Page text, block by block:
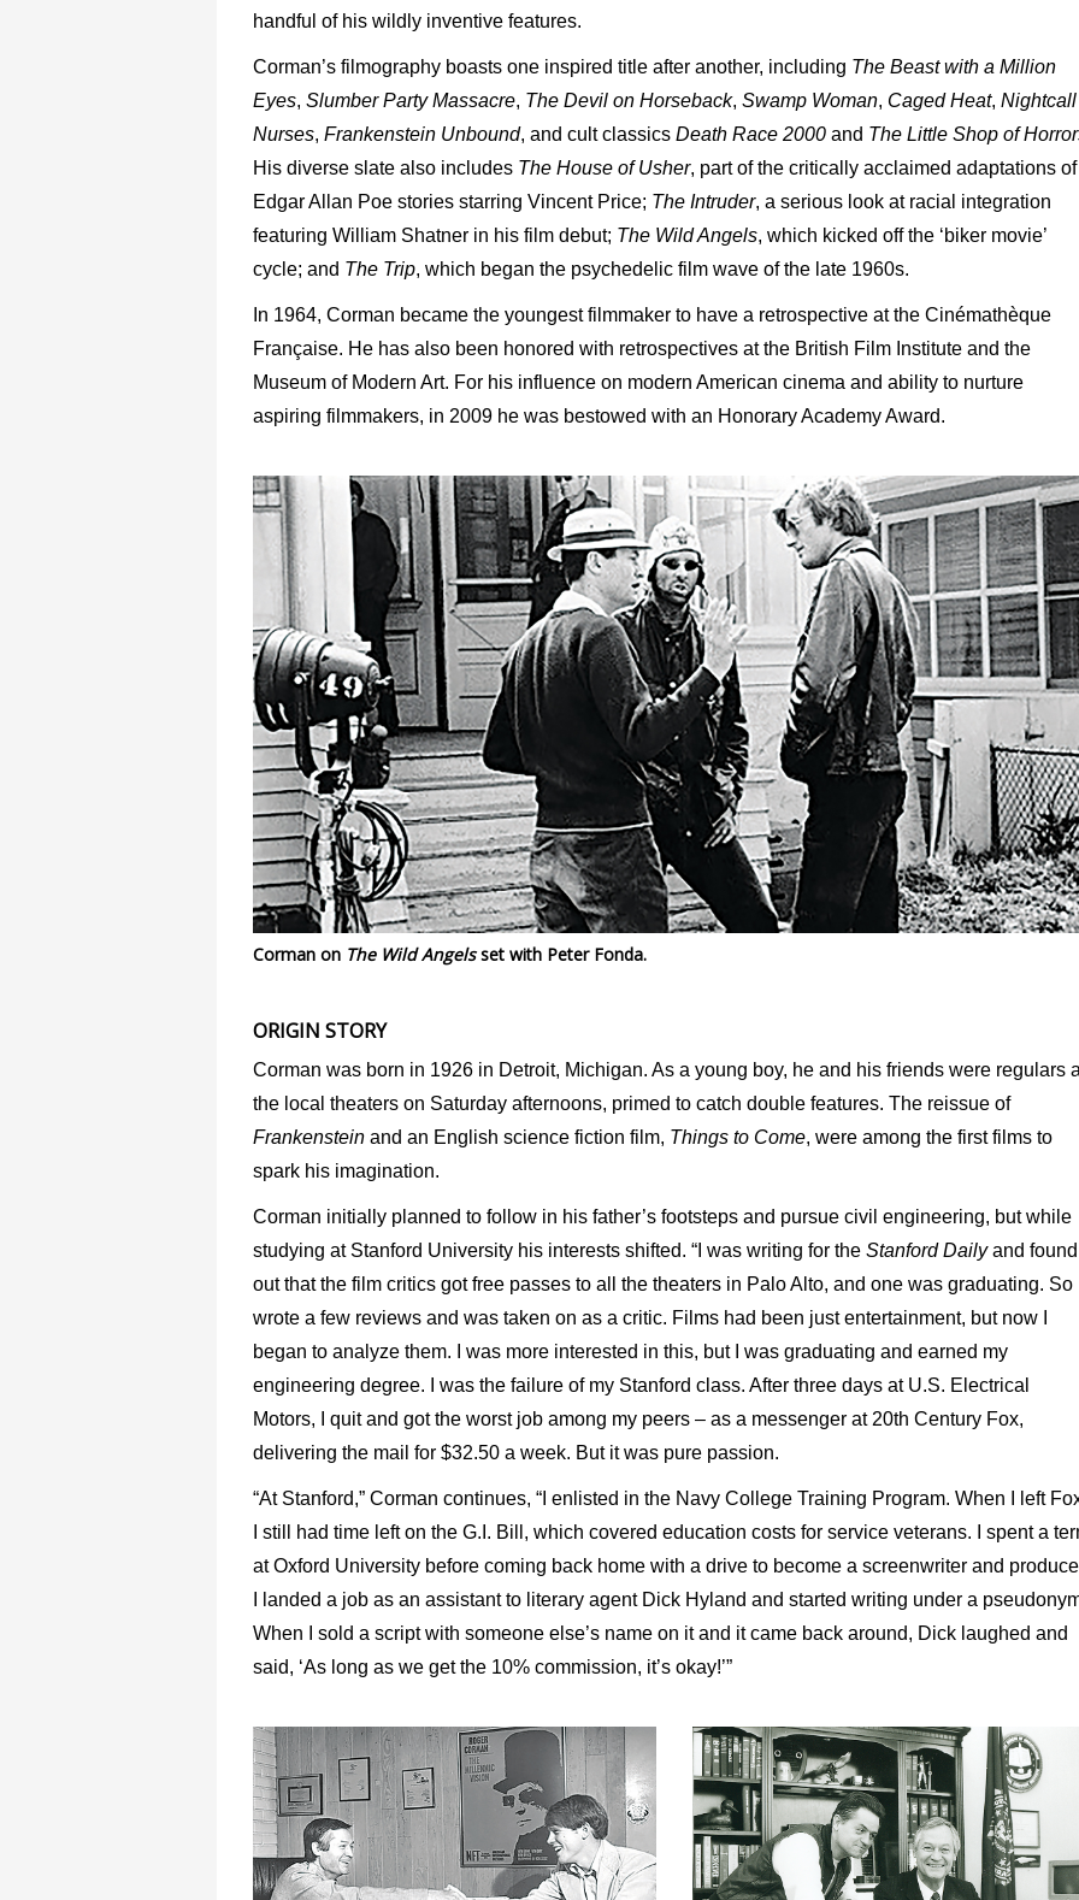
handful of his wildly inventive features.
Corman’s filmography boasts one inspired title after another, including The Beast with a Million
Eyes, Slumber Party Massacre, The Devil on Horseback, Swamp Woman, Caged Heat, Nightcall
Nurses, Frankenstein Unbound, and cult classics Death Race 2000 and The Little Shop of
His diverse slate also includes The House of Usher, part of the critically acclaimed adaptations of
Edgar Allan Poe stories starring Vincent Price; The Intruder, a serious look at racial integration
featuring William Shatner in his film debut; The Wild Angels, which kicked off the ‘biker movie’
cycle; and The Trip, which began the psychedelic film wave of the late 1960s.
In 1964, Corman became the youngest filmmaker to have a retrospective at the Cinémathèque
Française. He has also been honored with retrospectives at the British Film Institute and the
Museum of Modern Art. For his influence on modern American cinema and ability to nurture
aspiring filmmakers, in 2009 he was bestowed with an Honorary Academy Award.
Corman on The Wild Angelsset with Peter Fonda.
ORIGIN STORY
Corman was born in 1926 in Detroit, Michigan. As a young boy, he and his friends were regulars
the local theaters on Saturday afternoons, primed to catch double features. The reissue of
Frankenstein and an English science fiction film, Things to Come, were among the first films to
spark his imagination.
Corman initially planned to follow in his father’s footsteps and pursue civil engineering, but while
studying at Stanford University his interests shifted. “I was writing for the Stanford Dailyand found
out that the film critics got free passes to all the theaters in Palo Alto, and one was graduating. So
wrote a few reviews and was taken on as a critic. Films had been just entertainment, but now I
began to analyze them. I was more interested in this, but I was graduating and earned my
engineering degree. I was the failure of my Stanford class. After three days at U.S. Electrical
Motors, I quit and got the worst job among my peers – as a messenger at 20th Century Fox,
delivering the mail for $32.50 a week. But it was pure passion.
“At Stanford,” Corman continues, “I enlisted in the Navy College Training Program. When I left
I still had time left on the G.I. Bill, which covered education costs for service veterans. I spent a
at Oxford University before coming back home with a drive to become a screenwriter and
I landed a job as an assistant to literary agent Dick Hyland and started writing under a
When I sold a script with someone else’s name on it and it came back around, Dick laughed and
said, ‘As long as we get the 10% commission, it’s okay!’”